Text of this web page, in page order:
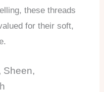
these threads
for their soft,
Sheen,